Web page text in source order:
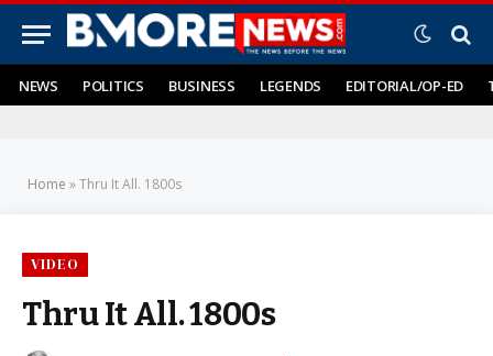
NEWS POLITICS BUSINESS LEGENDS EDITORIAL/OP-ED
Home »Thru It All. 1800s
VIDEO
Thru It All. 1800s